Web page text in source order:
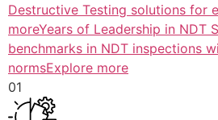
Destructive Testing solutions for
moreYears of Leadership in NDT
benchmarks in NDT inspections
normsExplore more
01